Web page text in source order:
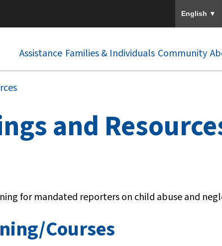
English ▼
Assistance Families & Individuals Community
and
for mandated reporters on child abuse and
Courses